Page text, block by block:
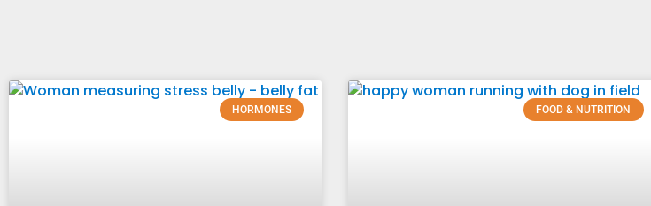
HORMONES FOOD & NUTRITION